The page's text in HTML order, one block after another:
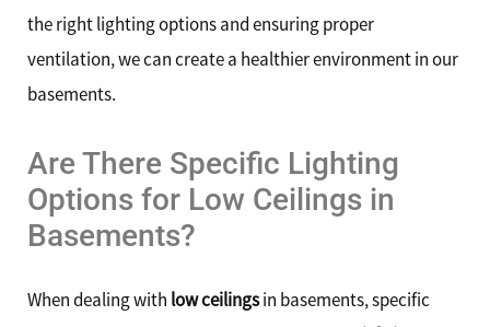
the right lighting options and ensuring proper
ventilation, we can create a healthier environment in our
basements.
Are There Specific Lighting
Options for Low Ceilings in
Basements?
When dealing with low ceilingsin basements, specific